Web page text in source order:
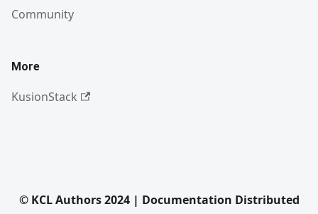
Community
More
KusionStack
© KCL Authors 2024 | Documentation Distributed